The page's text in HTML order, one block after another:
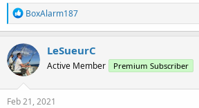
R
e
a
c
t
i
o
n
s
BoxAlarm187
LeSueurC
Active Member Premium Subscriber
Feb 21, 2021